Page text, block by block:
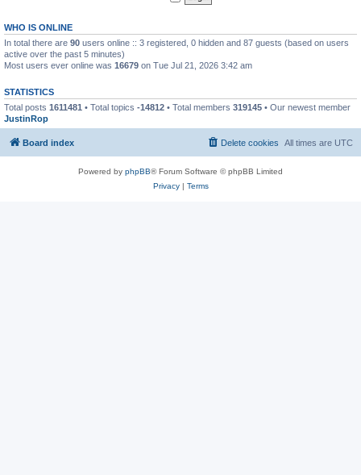
WHO IS ONLINE
In total there are 90 users online :: 3 registered, 0 hidden and 87 guests (based on users
active over the past 5 minutes)
Most users ever online was 16679 on Tue Jul 21, 2026 3:42 am
STATISTICS
Total posts 1611481 • Total topics -14812 • Total members 319145 • Our newest member
JustinRop
Board index All times are UTC
Delete cookies
Powered by phpBB® Forum Software © phpBB Limited
Privacy| Terms